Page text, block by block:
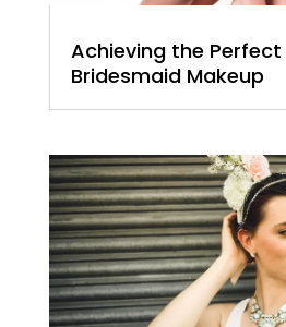
Achieving the
Bridesmaid Makeup